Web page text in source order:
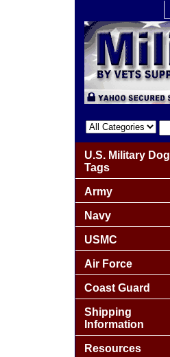
U.S. Military Dog
Tags
Army
Navy
USMC
Air Force
Coast Guard
Shipping
Information
Resources